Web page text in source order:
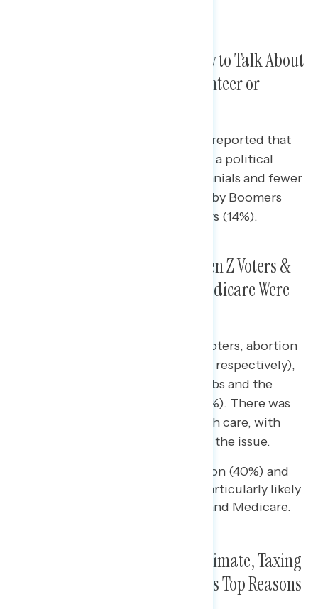
Younger Voters Were Less Likely to Talk About
Politics But More Likely to Volunteer or
Nearly half of Gen Z voters (46%) reported that
they had volunteered or attended a political
event, compared to 23% of Millennials and fewer
than one in six Gen Xers (15%), Baby Boomers
(11%), and Silent Generation voters (14%).
Abortion Was a Top Issue for Gen Z Voters &
Young Women; Inflation, SS/Medicare Were
For women under 30 and Gen Z voters, abortion
was their top issue (52% and 40%, respectively),
while men under 30 prioritized jobs and the
economy (40%) and inflation (36%). There was
also a significant age gap on health care, with
younger voters more likely to cite the issue.
Voters in the Silent Generation (40%) and
Baby Boomers (33%) were particularly likely
to prioritize Social Security and Medicare.
Young Voters Cited Abortion, Climate, Taxing
the Wealthy, and Gun Reform as Top Reasons